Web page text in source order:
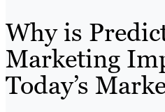
Why is
Marketing
Today’s